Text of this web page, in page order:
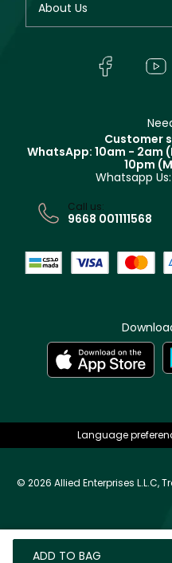
ADD TO BAG
Giorgio Armani
Yves Saint Laurent
Track your order
About Us
In-Store Services
Terms & ConditionsCustomer
WhatsApp: 10am - 2am
10pm
Whatsapp Us:
Call us:
9668 001111568
Language
© 2026 Allied Enterprises L.L.C,